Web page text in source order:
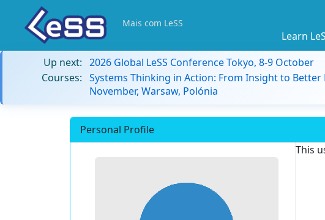
Mais com LeSS
Learn
Up next: 2026 Global LeSS Conference Tokyo, 8-9 October
Courses: Systems Thinking in Action: From Insight to Better
November, Warsaw, Polónia
Personal Profile
This